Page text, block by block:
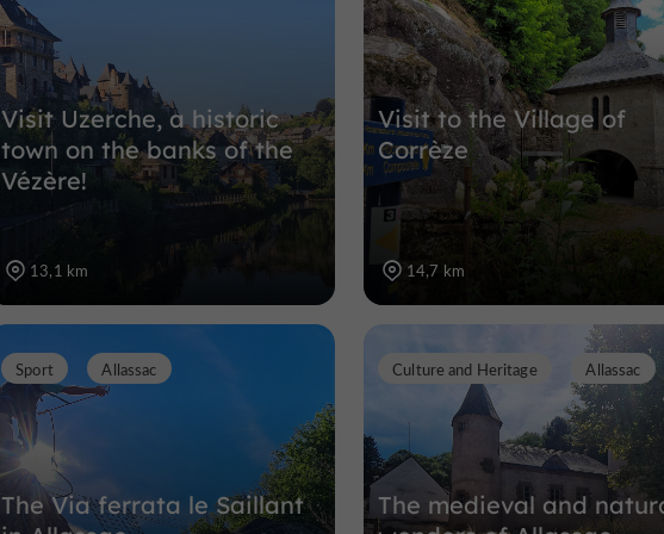
Visit Uzerche, a historic
town on the banks of the
Vézère!
13,1 km
Visit to the Village of
Corrèze
14,7 km
The Via ferrata le Saillant
Sport Allassac
The medieval and
Culture and Heritage Allassac